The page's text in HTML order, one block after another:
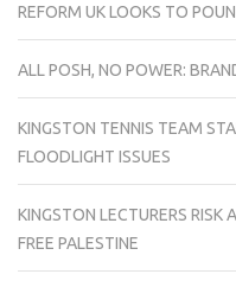
REFORM UK LOOKS TO
ALL POSH, NO POWER:
KINGSTON TENNIS TEAM
FLOODLIGHT ISSUES
KINGSTON LECTURERS RISK
FREE PALESTINE